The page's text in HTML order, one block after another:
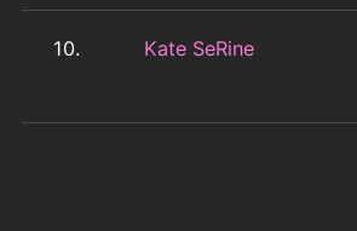
10. Kate SeRine